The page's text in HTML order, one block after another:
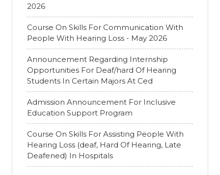
2026
Course On Skills For Communication With
People With Hearing Loss - May 2026
Announcement Regarding Internship
Opportunities For Deaf/hard Of Hearing
Students In Certain Majors At Ced
Admission Announcement For Inclusive
Education Support Program
Course On Skills For Assisting People With
Hearing Loss (deaf, Hard Of Hearing, Late
Deafened) In Hospitals